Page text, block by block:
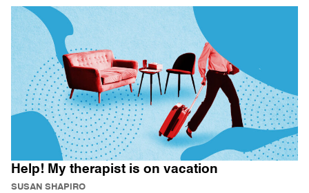
Help! My therapist is on vacation
SUSAN SHAPIRO